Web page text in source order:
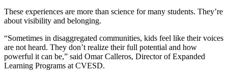
These experiences are more than science for many students. They’re
about visibility and belonging.
“Sometimes in disaggregated communities, kids feel like their voices
are not heard. They don’t realize their full potential and how
powerful it can be,” said Omar Calleros, Director of Expanded
Learning Programs at CVESD.